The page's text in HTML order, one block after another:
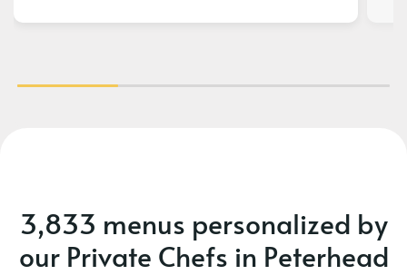
3,833 menus personalized by
our Private Chefs in Peterhead